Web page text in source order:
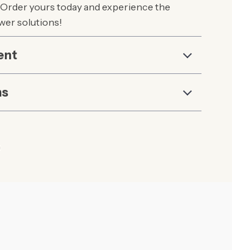
yours today and experience the
solutions!